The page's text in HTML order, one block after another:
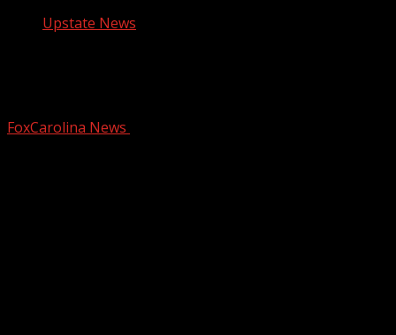
Upstate News
FoxCarolina News